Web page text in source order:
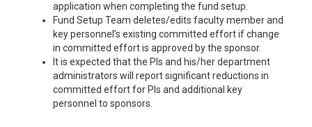
application when completing the fund setup.
Fund Setup Team deletes/edits faculty member and
key personnel’s existing committed effort if change
in committed effort is approved by the sponsor.
It is expected that the PIs and his/her department
administrators will report significant reductions in
committed effort for PIs and additional key
personnel to sponsors.